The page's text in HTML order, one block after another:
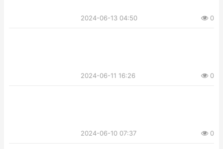
2024-06-13 04:50 0
2024-06-11 16:26 0
2024-06-10 07:37 0